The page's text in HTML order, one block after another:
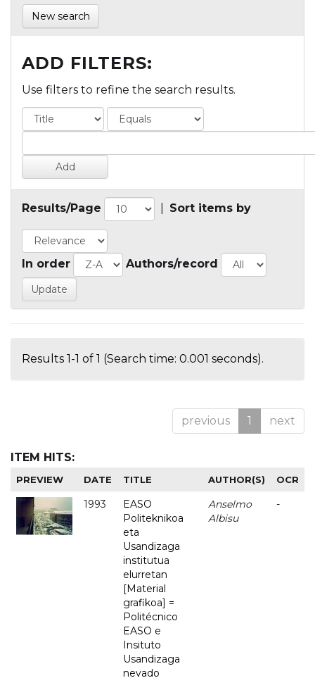
New search
ADD FILTERS:
Use filters to refine the search results.
Results/Page Sort items by
In order Authors/record
Results 1-1 of 1 (Search time: 0.001 seconds).
previous 1 next
ITEM HITS:
PREVIEW DATE TITLE AUTHOR(S) OCR
1993
EASO
Politeknikoa
eta
Usandizaga
institutua
elurretan
[Material
grafikoa] =
Politécnico
EASO e
Insituto
Usandizaga
nevado
Anselmo
Albisu
-